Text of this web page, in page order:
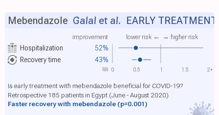
Hospitalization 52%
improvement lower risk ← → higher risk
Recovery time 43%
Mebendazole Galal et al. EARLY TREATMENT
Is early treatment with mebendazole beneficial for COVID-19?
Retrospective 185 patients in Egypt (June - August 2020)
Faster recovery with mebendazole (p=0.001)
0 0.5 1 1.5 2+
RR